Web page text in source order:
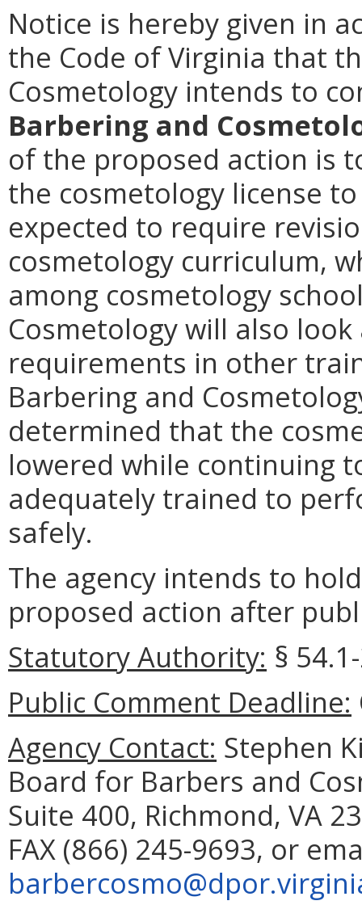
Notice is hereby given in
the Code of Virginia that
Cosmetology intends to
Barbering and
of the proposed action is
the cosmetology license
expected to require
cosmetology curriculum,
among cosmetology
Cosmetology will also
requirements in other
Barbering and
determined that the
lowered while continuing
adequately trained to
safely.
The agency intends to
proposed action after
Statutory Authority: §
Public Comment Deadline:
Agency Contact: Stephen
Board for Barbers and
Suite 400, Richmond, VA
FAX (866) 245-9693, or